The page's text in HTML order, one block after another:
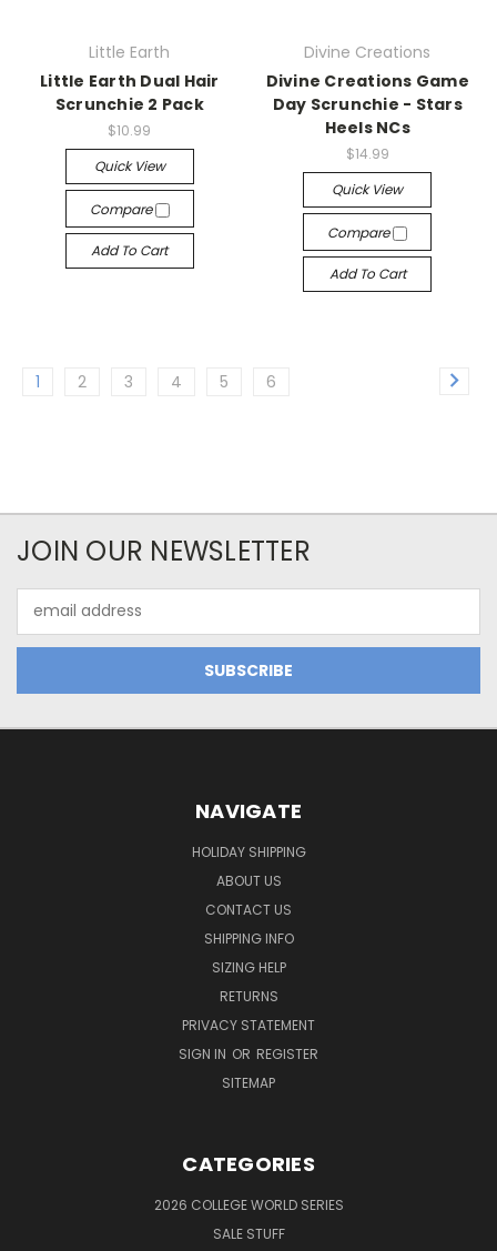
Little Earth
Little Earth Dual Hair
Scrunchie 2 Pack
$10.99
Quick View
Compare
Add To Cart
Divine Creations
Divine Creations Game
Day Scrunchie - Stars
Heels NCs
$14.99
Quick View
Compare
Add To Cart
1 2 3 4 5 6
JOIN OUR NEWSLETTER
Address
NAVIGATE
HOLIDAY SHIPPING
ABOUT US
CONTACT US
SHIPPING INFO
SIZING HELP
RETURNS
PRIVACY STATEMENT
SIGN IN OR REGISTER
SITEMAP
CATEGORIES
2026 COLLEGE WORLD SERIES
SALE STUFF